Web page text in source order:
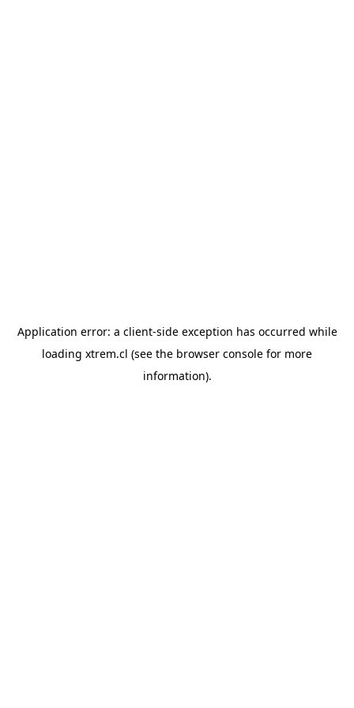
Application error: a client-side exception has occurred while
loading xtrem.cl (see the browser console for more
information).